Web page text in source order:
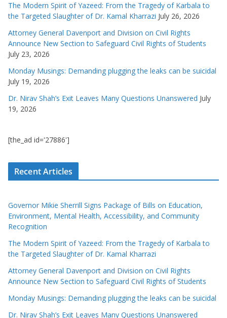
The Modern Spirit of Yazeed: From the Tragedy of Karbala to
the Targeted Slaughter of Dr. Kamal Kharrazi July 26, 2026
Attorney General Davenport and Division on Civil Rights
Announce New Section to Safeguard Civil Rights of Students
July 23, 2026
Monday Musings: Demanding plugging the leaks can be suicidal
July 19, 2026
Dr. Nirav Shah’s Exit Leaves Many Questions Unanswered July
19, 2026
[the_ad id='27886']
Recent Articles
Governor Mikie Sherrill Signs Package of Bills on Education,
Environment, Mental Health, Accessibility, and Community
Recognition
The Modern Spirit of Yazeed: From the Tragedy of Karbala to
the Targeted Slaughter of Dr. Kamal Kharrazi
Attorney General Davenport and Division on Civil Rights
Announce New Section to Safeguard Civil Rights of Students
Monday Musings: Demanding plugging the leaks can be suicidal
Dr. Nirav Shah’s Exit Leaves Many Questions Unanswered